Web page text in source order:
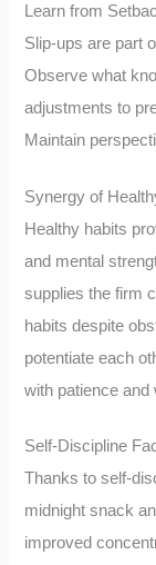
Learn from
Slip-ups are part
Observe what
adjustments to
Maintain
Synergy of
Healthy habits
and mental
supplies the firm
habits despite
potentiate each
with patience and
Self-Discipline
Thanks to self-
midnight snack
improved